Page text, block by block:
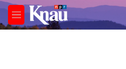
Skip to main content
M
e